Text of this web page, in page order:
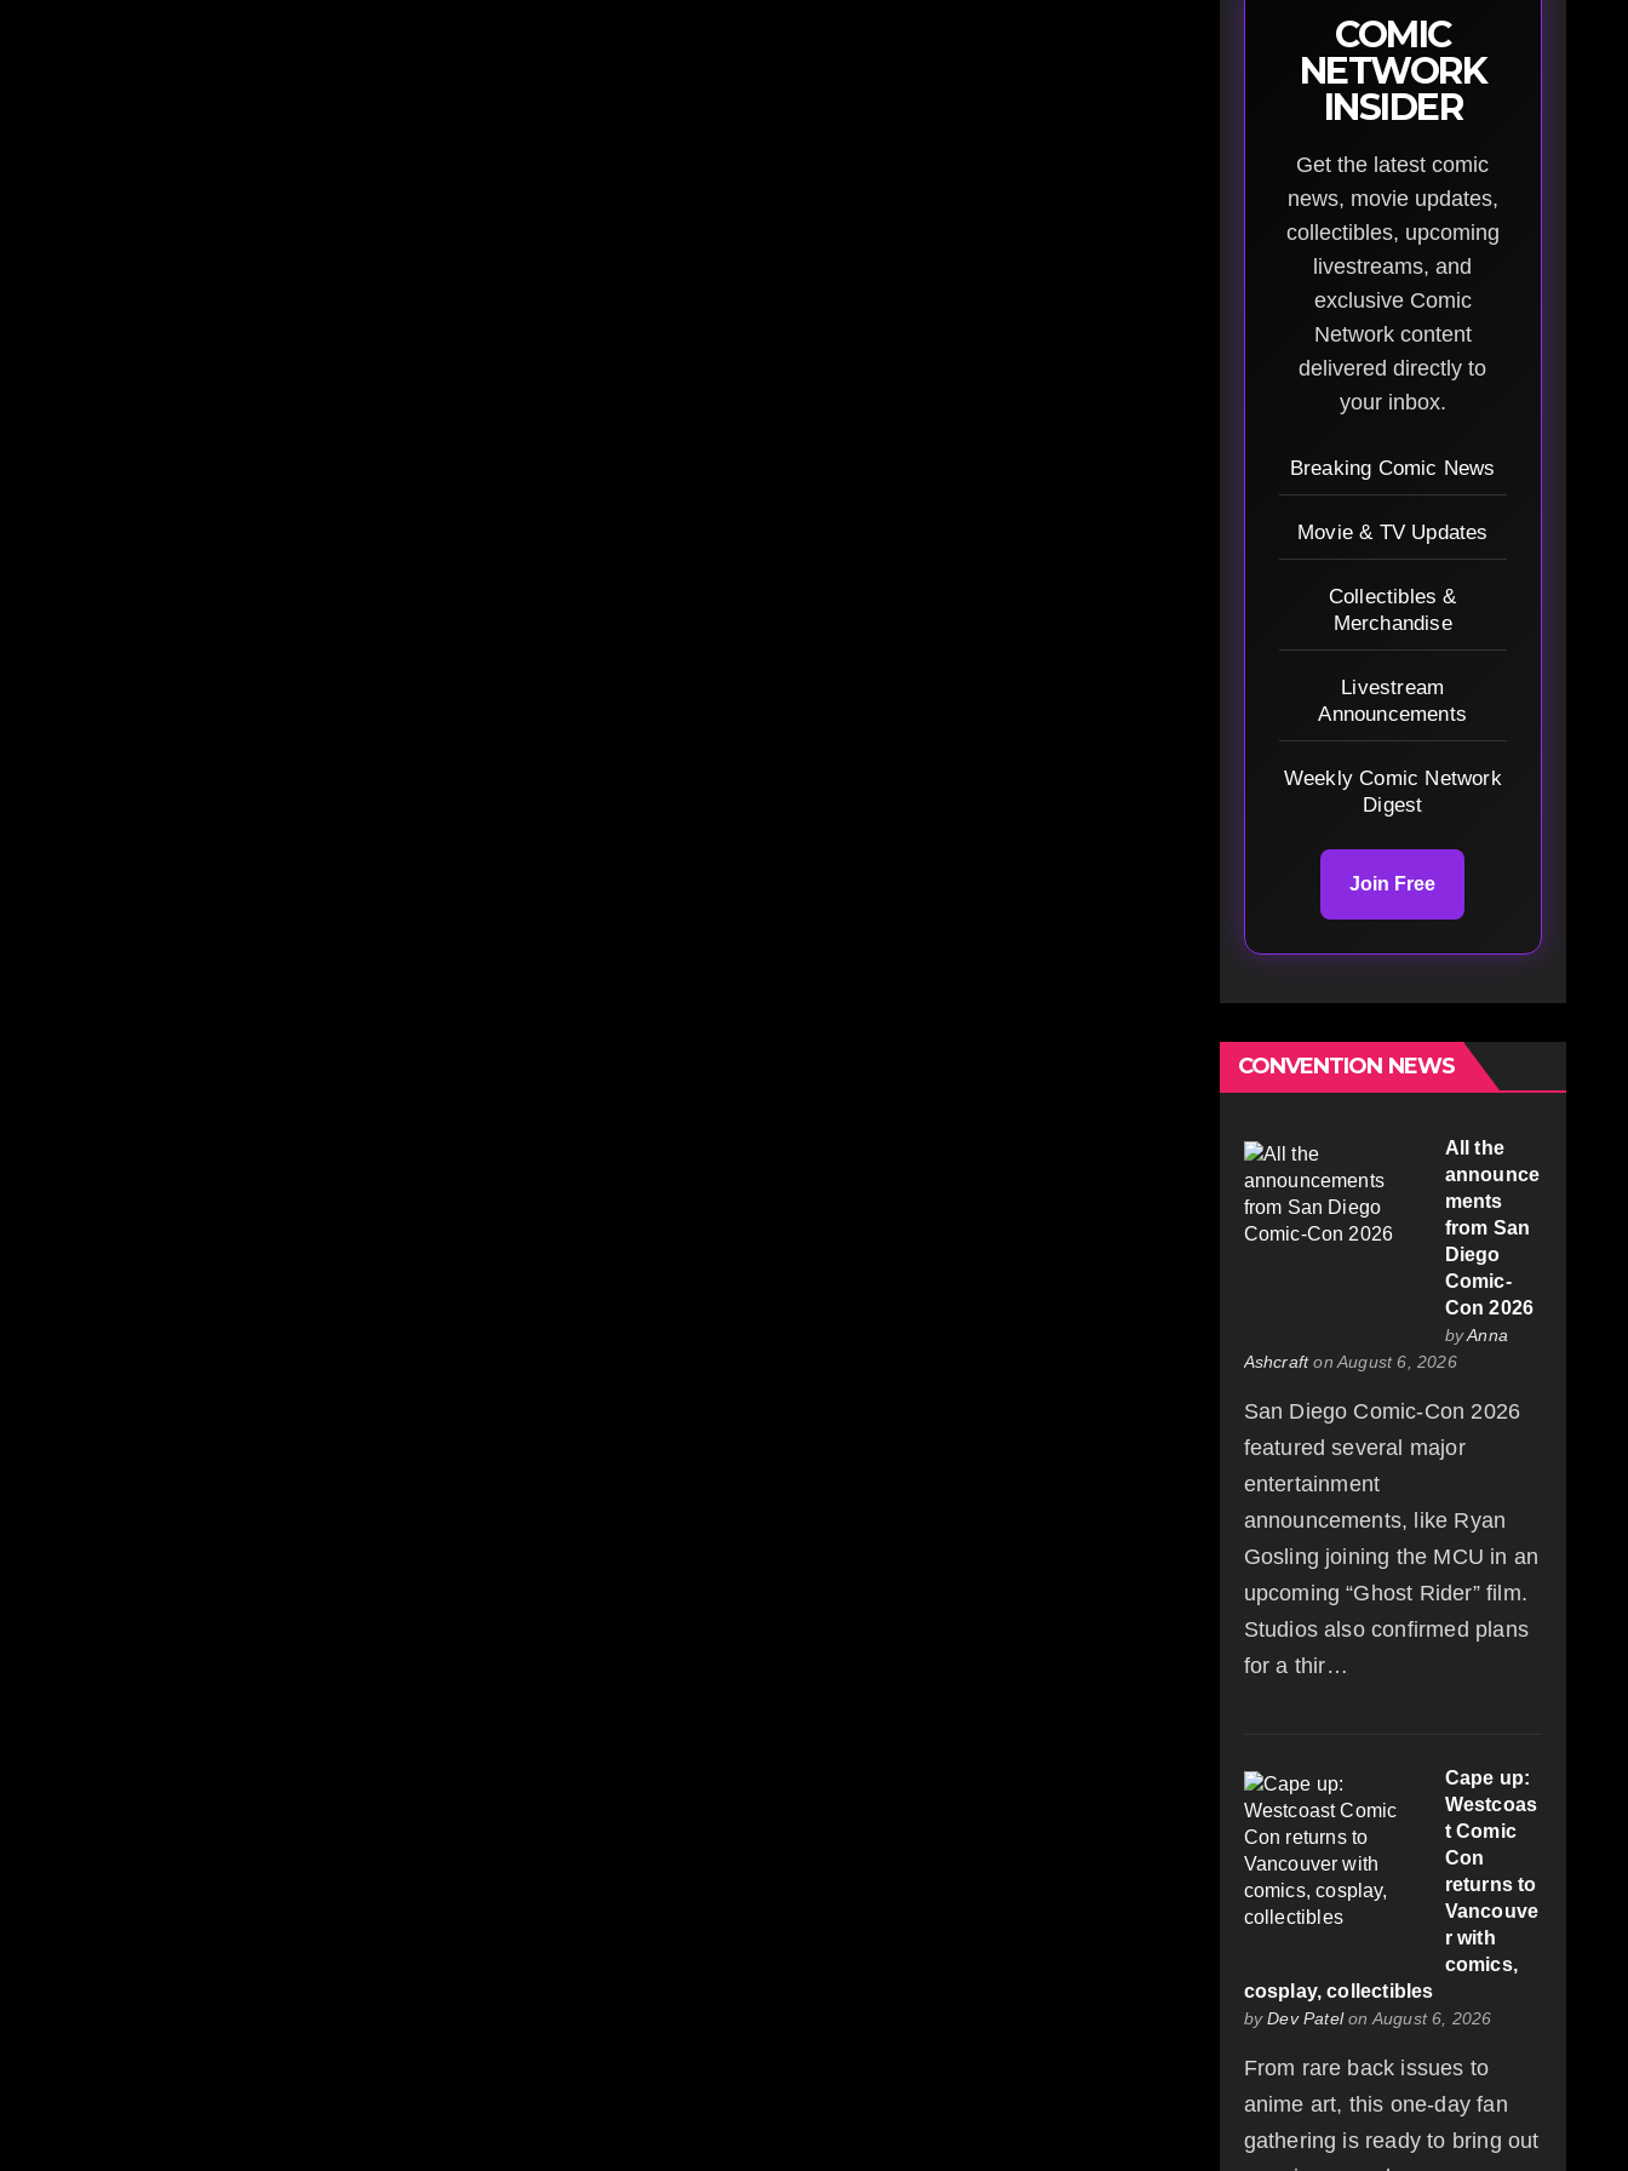
COMIC
NETWORK
INSIDER
Get the latest comic
news, movie updates,
collectibles, upcoming
livestreams, and
exclusive Comic
Network content
delivered directly to
your inbox.
Breaking Comic News
Movie & TV Updates
Collectibles &
Merchandise
Livestream
Announcements
Weekly Comic Network
Digest
Join Free
CONVENTION NEWS
All the
announce
ments
from San
Diego
Comic-
Con 2026
byAnna
Ashcrafton August 6, 2026
San Diego Comic-Con 2026
featured several major
entertainment
announcements, like Ryan
Gosling joining the MCU in an
upcoming “Ghost Rider” film.
Studios also confirmed plans
for a thir…
Cape up:
Westcoas
t Comic
Con
returns to
Vancouve
r with
comics,
cosplay, collectibles
byDev Patelon August 6, 2026
From rare back issues to
anime art, this one-day fan
gathering is ready to bring out